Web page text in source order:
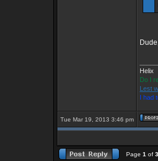
Helix
Do I
Lest
I had
Tue Mar 19, 2013 3:46 pm
Page 1 of 3